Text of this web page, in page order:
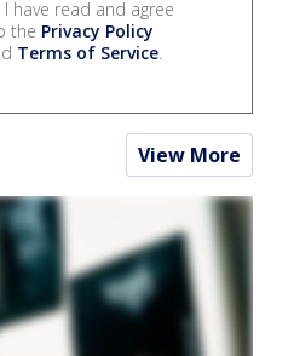
have read and agree
the Privacy Policy
Terms of Service.
View More